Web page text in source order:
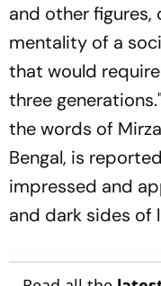
and other figures,
mentality of a
that would
three
the words of
Bengal, is
impressed and
and dark sides of